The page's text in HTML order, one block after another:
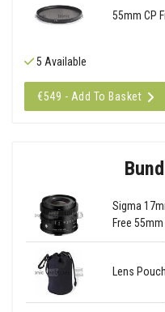
55mm CP
5 Available
€549 - Add To Basket
Sigma
Free
Lens Pouch